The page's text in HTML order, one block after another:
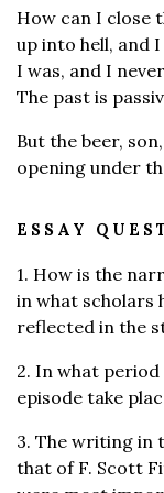
How can I close
up into hell, and
I was, and I
The past is
But the beer,
opening under
ESSAY
1. How is the
in what scholars
reflected in the
2. In what
episode take
3. The writing in
that of F. Scott